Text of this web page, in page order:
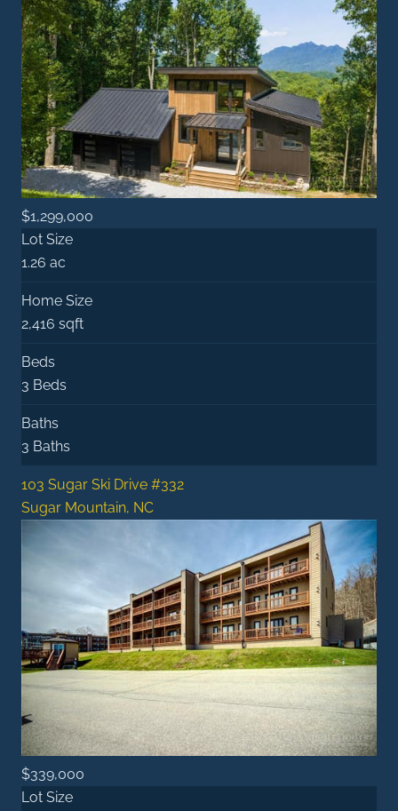
$1,299,000
Lot Size
1.26 ac
Home Size
2,416 sqft
Beds
3 Beds
Baths
3 Baths
103 Sugar Ski Drive #332
Sugar Mountain, NC
$339,000
Lot Size